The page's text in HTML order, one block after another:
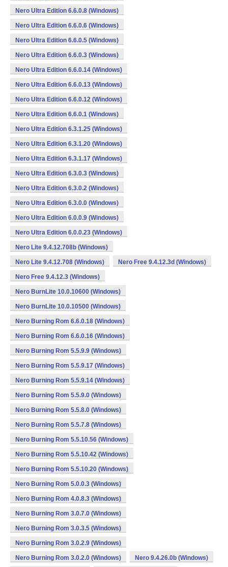
Nero Ultra Edition 6.6.0.8 (Windows)
Nero Ultra Edition 6.6.0.6 (Windows)
Nero Ultra Edition 6.6.0.5 (Windows)
Nero Ultra Edition 6.6.0.3 (Windows)
Nero Ultra Edition 6.6.0.14 (Windows)
Nero Ultra Edition 6.6.0.13 (Windows)
Nero Ultra Edition 6.6.0.12 (Windows)
Nero Ultra Edition 6.6.0.1 (Windows)
Nero Ultra Edition 6.3.1.25 (Windows)
Nero Ultra Edition 6.3.1.20 (Windows)
Nero Ultra Edition 6.3.1.17 (Windows)
Nero Ultra Edition 6.3.0.3 (Windows)
Nero Ultra Edition 6.3.0.2 (Windows)
Nero Ultra Edition 6.3.0.0 (Windows)
Nero Ultra Edition 6.0.0.9 (Windows)
Nero Ultra Edition 6.0.0.23 (Windows)
Nero Lite 9.4.12.708b (Windows)
Nero Lite 9.4.12.708 (Windows) Nero Free 9.4.12.3d (Windows)
Nero Free 9.4.12.3 (Windows)
Nero BurnLite 10.0.10600 (Windows)
Nero BurnLite 10.0.10500 (Windows)
Nero Burning Rom 6.6.0.18 (Windows)
Nero Burning Rom 6.6.0.16 (Windows)
Nero Burning Rom 5.5.9.9 (Windows)
Nero Burning Rom 5.5.9.17 (Windows)
Nero Burning Rom 5.5.9.14 (Windows)
Nero Burning Rom 5.5.9.0 (Windows)
Nero Burning Rom 5.5.8.0 (Windows)
Nero Burning Rom 5.5.7.8 (Windows)
Nero Burning Rom 5.5.10.56 (Windows)
Nero Burning Rom 5.5.10.42 (Windows)
Nero Burning Rom 5.5.10.20 (Windows)
Nero Burning Rom 5.0.0.3 (Windows)
Nero Burning Rom 4.0.8.3 (Windows)
Nero Burning Rom 3.0.7.0 (Windows)
Nero Burning Rom 3.0.3.5 (Windows)
Nero Burning Rom 3.0.2.9 (Windows)
Nero Burning Rom 3.0.2.0 (Windows) Nero 9.4.26.0b (Windows)